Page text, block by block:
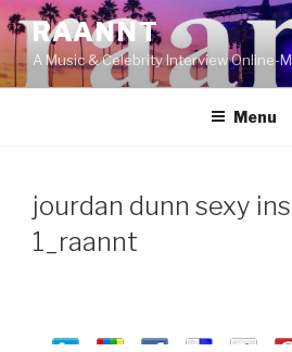
Skip
to
content
RAANNT
A Music & Celebrity Interview Online-
Menu
jourdan dunn sexy
1_raannt